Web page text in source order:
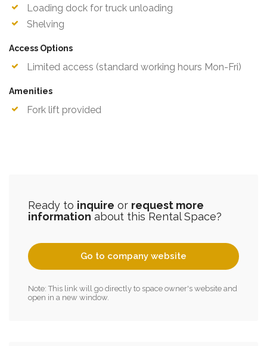
Loading dock for truck unloading
Shelving
Access Options
Limited access (standard working hours Mon-Fri)
Amenities
Fork lift provided
Ready to inquire or request more
information about this Rental Space?
Go to company website
Note: This link will go directly to space owner's website and
open in a new window.